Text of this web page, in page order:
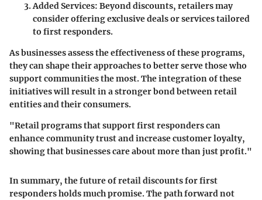
Added Services: Beyond discounts, retailers may
consider offering exclusive deals or services tailored
to first responders.
As businesses assess the effectiveness of these programs,
they can shape their approaches to better serve those who
support communities the most. The integration of these
initiatives will result in a stronger bond between retail
entities and their consumers.
"Retail programs that support first responders can
enhance community trust and increase customer loyalty,
showing that businesses care about more than just profit."
In summary, the future of retail discounts for first
responders holds much promise. The path forward not